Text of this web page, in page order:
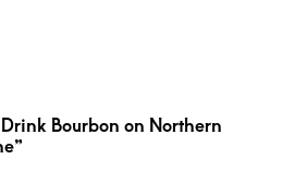
Bourbon on Northern